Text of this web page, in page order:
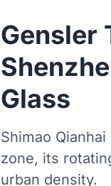
Gensler
Glass
Shimao
zone, its
urban density.